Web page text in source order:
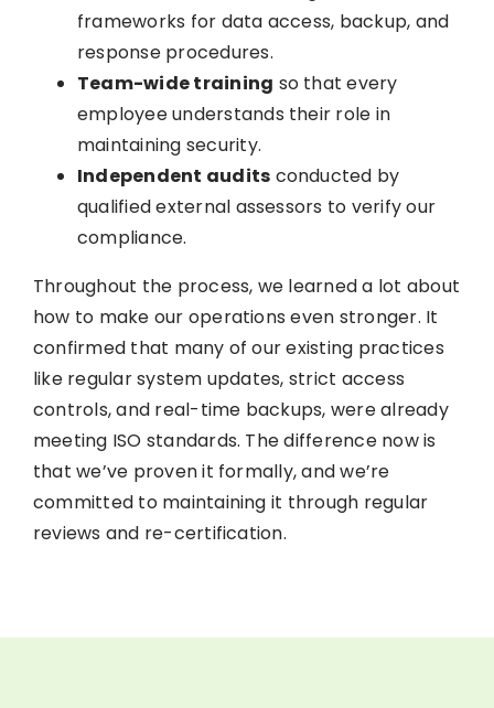
frameworks for data access, backup, and
response procedures.
Team-wide training so that every
employee understands their role in
maintaining security.
Independent audits conducted by
qualified external assessors to verify our
compliance.
Throughout the process, we learned a lot about
how to make our operations even stronger. It
confirmed that many of our existing practices
like regular system updates, strict access
controls, and real-time backups, were already
meeting ISO standards. The difference now is
that we’ve proven it formally, and we’re
committed to maintaining it through regular
reviews and re-certification.